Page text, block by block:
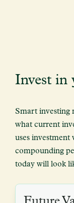
Invest in
Smart investing
what current
uses
compounding
today will look